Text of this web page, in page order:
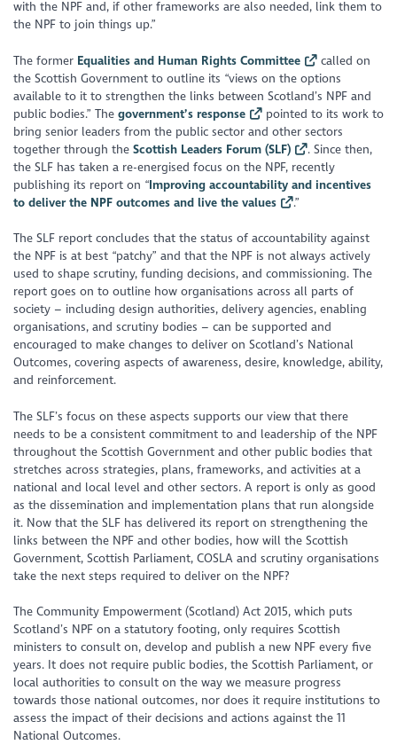
with the NPF and, if other frameworks are also needed, link them to
the NPF to join things up.”
The former Equalities and Human Rights Committee
called on
the Scottish Government to outline its “views on the options
available to it to strengthen the links between Scotland’s NPF and
public bodies.” Thegovernment’s response
pointed to its work to
bring senior leaders from the public sector and other sectors
together through theScottish Leaders Forum (SLF)
. Since then,
the SLF has taken a re-energised focus on the NPF, recently
publishing its report on “Improving accountability and incentives
to deliver the NPF outcomes and live the values
.”
The SLF report concludes that the status of accountability against
the NPF is at best “patchy” and that the NPF is not always actively
used to shape scrutiny, funding decisions, and commissioning. The
report goes on to outline how organisations across all parts of
society – including design authorities, delivery agencies, enabling
organisations, and scrutiny bodies – can be supported and
encouraged to make changes to deliver on Scotland’s National
Outcomes, covering aspects of awareness, desire, knowledge, ability,
and reinforcement.
The SLF’s focus on these aspects supports our view that there
needs to be a consistent commitment to and leadership of the NPF
throughout the Scottish Government and other public bodies that
stretches across strategies, plans, frameworks, and activities at a
national and local level and other sectors. A report is only as good
as the dissemination and implementation plans that run alongside
it. Now that the SLF has delivered its report on strengthening the
links between the NPF and other bodies, how will the Scottish
Government, Scottish Parliament, COSLA and scrutiny organisations
take the next steps required to deliver on the NPF?
The Community Empowerment (Scotland) Act 2015, which puts
Scotland’s NPF on a statutory footing, only requires Scottish
ministers to consult on, develop and publish a new NPF every five
years. It does not require public bodies, the Scottish Parliament, or
local authorities to consult on the way we measure progress
towards those national outcomes, nor does it require institutions to
assess the impact of their decisions and actions against the 11
National Outcomes.